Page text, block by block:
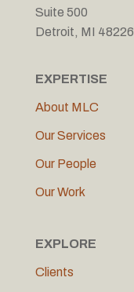
Suite 500
Detroit, MI 48226
EXPERTISE
About MLC
Our Services
Our People
Our Work
EXPLORE
Clients